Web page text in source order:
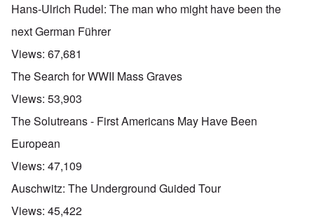
Hans-Ulrich Rudel: The man who might have been the
next German Führer
Views: 67,681
The Search for WWII Mass Graves
Views: 53,903
The Solutreans - First Americans May Have Been
European
Views: 47,109
Auschwitz: The Underground Guided Tour
Views: 45,422